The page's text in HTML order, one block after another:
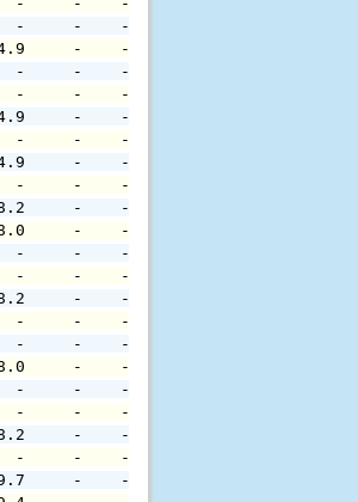
68.0     -     -    -     -
65.3  64.9     -    -     -
68.0     -     -    -     -
-  68.0     -     -    -     -
65.7  64.9     -    -     -
68.0     -     -    -     -
65.7  64.9     -    -
-  68.0     -     -    -     -
77.2  68.2     -    -     -
77.2  68.0     -    -     -
68.9     -     -    -     -
68.7     -     -    -     -
77.2  68.2     -    -     -
-  69.3     -     -    -     -
-  68.5     -     -    -     -
77.2  68.0     -    -     -
-  67.8     -     -    -     -
73.8  75.2     -     -    -
77.2  68.2     -    -
67.1     -     -    -
62.8  59.7     -    -     -